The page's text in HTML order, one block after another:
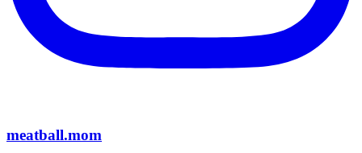
meatball.mom